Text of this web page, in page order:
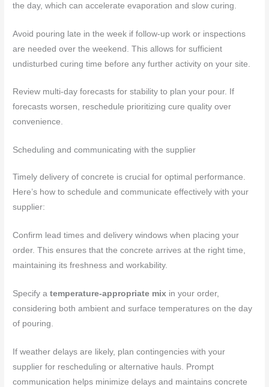
the day, which can accelerate evaporation and slow curing.
Avoid pouring late in the week if follow-up work or inspections
are needed over the weekend. This allows for sufficient
undisturbed curing time before any further activity on your site.
Review multi-day forecasts for stability to plan your pour. If
forecasts worsen, reschedule prioritizing cure quality over
convenience.
Scheduling and communicating with the supplier
Timely delivery of concrete is crucial for optimal performance.
Here’s how to schedule and communicate effectively with your
supplier:
Confirm lead times and delivery windows when placing your
order. This ensures that the concrete arrives at the right time,
maintaining its freshness and workability.
Specify atemperature-appropriate mix in your order,
considering both ambient and surface temperatures on the day
of pouring.
If weather delays are likely, plan contingencies with your
supplier for rescheduling or alternative hauls. Prompt
communication helps minimize delays and maintains concrete